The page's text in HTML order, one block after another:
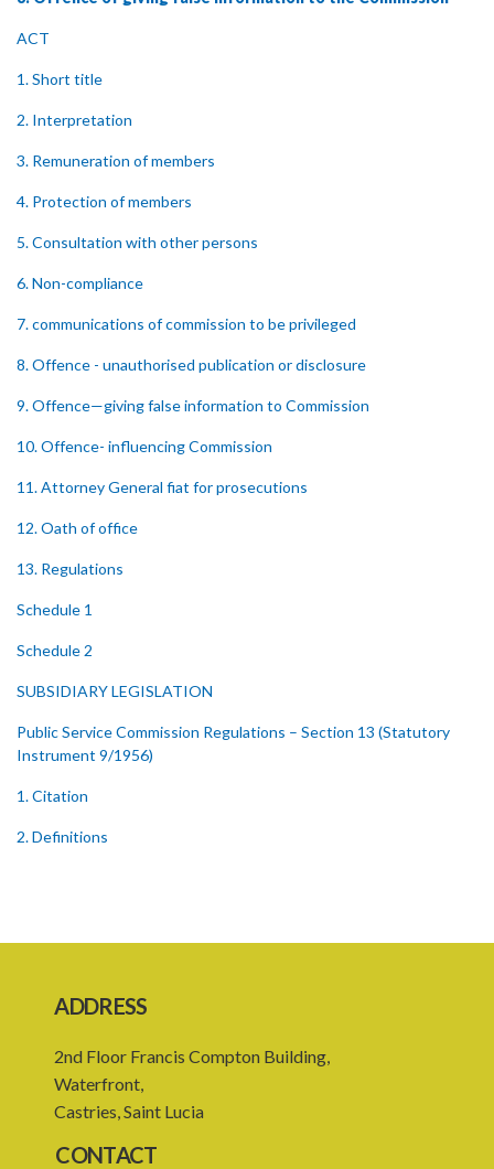
ACT
1. Short title
2. Interpretation
3. Remuneration of members
4. Protection of members
5. Consultation with other persons
6. Non-compliance
7. communications of commission to be privileged
8. Offence - unauthorised publication or disclosure
9. Offence—giving false information to Commission
10. Offence- influencing Commission
11. Attorney General fiat for prosecutions
12. Oath of office
13. Regulations
Schedule 1
Schedule 2
SUBSIDIARY LEGISLATION
Public Service Commission Regulations – Section 13 (Statutory
Instrument 9/1956)
1. Citation
2. Definitions
6. Remuneration of members
Schedule
ADDRESS
2nd Floor Francis Compton Building,
Waterfront,
Castries, Saint Lucia
CONTACT